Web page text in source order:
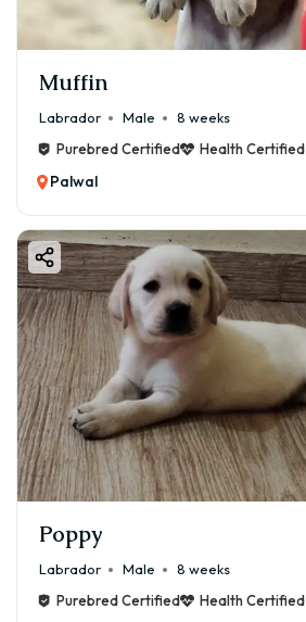
Muffin
Labrador Male
8 weeks
Purebred Certified
Health Certified
Palwal
Poppy
Labrador Male
8 weeks
Purebred Certified
Health Certified